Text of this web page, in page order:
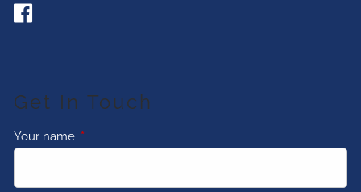
Get In Touch
Your name This field is required.